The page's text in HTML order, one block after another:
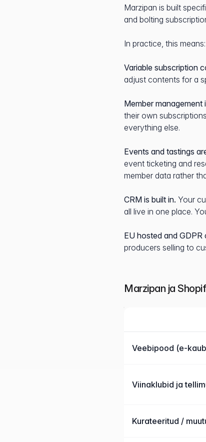
Marzipan is built
and bolting
In practice, this means:
Variable subscription
adjust contents for a
Member management
their own
everything else.
Events and tastings
event ticketing and
member data rather
CRM is built in. Your
all live in one place.
EU hosted and GDPR
producers selling to
Marzipan ja
Veebipood (e-
Viinaklubid ja
Kurateeritud /